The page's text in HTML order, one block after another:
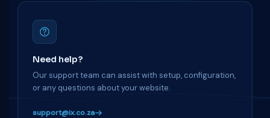
Need help?
Our support team can assist with setup, configuration,
or any questions about your website.
support@ix.co.za